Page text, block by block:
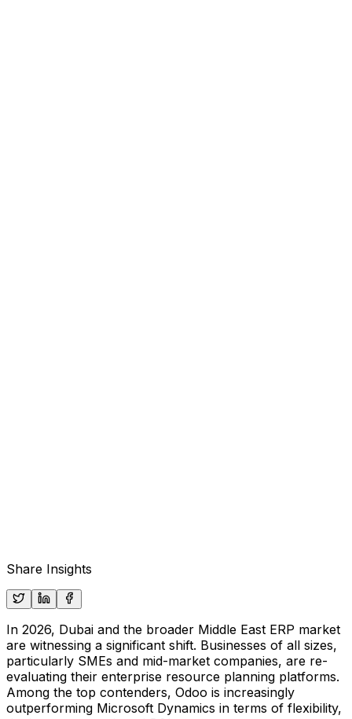
Share Insights
In 2026, Dubai and the broader Middle East ERP market
are witnessing a significant shift. Businesses of all sizes,
particularly SMEs and mid-market companies, are re-
evaluating their enterprise resource planning platforms.
Among the top contenders, Odoo is increasingly
outperforming Microsoft Dynamics in terms of flexibility,